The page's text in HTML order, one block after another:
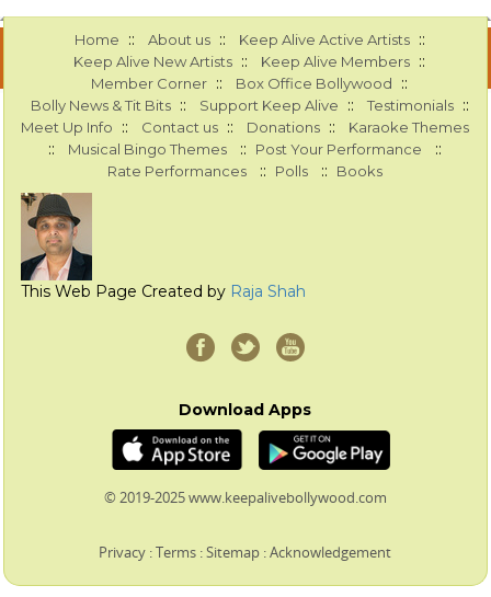
Home :: About us :: Keep Alive Active Artists ::
Keep Alive New Artists :: Keep Alive Members ::
Member Corner :: Box Office Bollywood ::
Bolly News & Tit Bits :: Support Keep Alive :: Testimonials ::
Meet Up Info :: Contact us :: Donations :: Karaoke Themes
:: Musical Bingo Themes :: Post Your Performance ::
Rate Performances :: Polls :: Books
This Web Page Created by Raja Shah
Download Apps
© 2019-2025 www.keepalivebollywood.com
Privacy :Terms :Sitemap :Acknowledgement